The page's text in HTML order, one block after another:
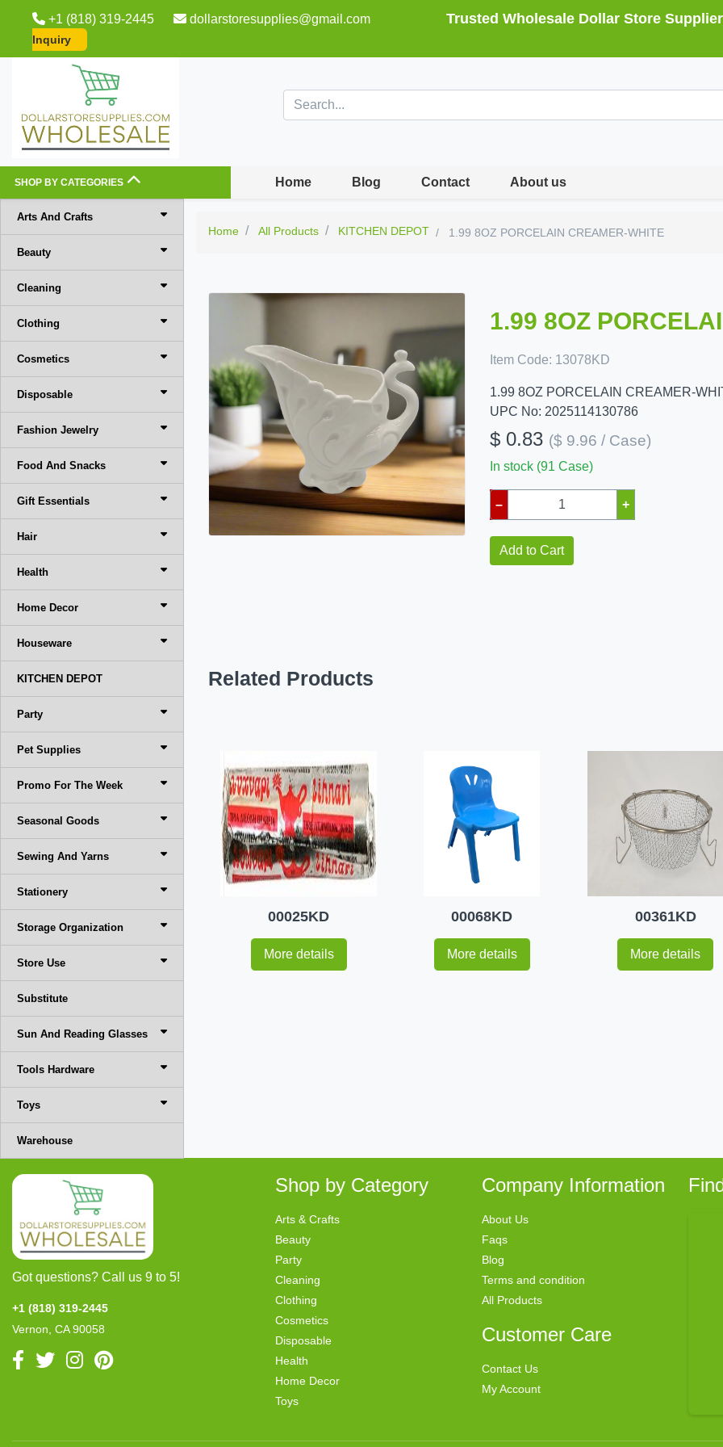
+1 (818) 319-2445 dollarstoresupplies@gmail.com Trusted Wholesale Dollar Store Supplier
Inquiry
SHOP BY CATEGORIES Home Blog Contact About us
Arts And Crafts
Beauty
Cleaning
Clothing
Cosmetics
Disposable
Fashion Jewelry
Food And Snacks
Gift Essentials
Hair
Health
Home Decor
Houseware
KITCHEN DEPOT
Party
Pet Supplies
Promo For The Week
Seasonal Goods
Sewing And Yarns
Stationery
Storage Organization
Store Use
Substitute
Sun And Reading Glasses
Tools Hardware
Toys
Warehouse
Home All Products KITCHEN DEPOT 1.99 8OZ PORCELAIN CREAMER-WHITE
1.99 8OZ
Item Code: 13078KD
1.99 8OZ PORCELAIN CREAMER-
UPC No: 2025114130786
$ 0.83 ($ 9.96 / Case)
In stock (91 Case)
– +
Add to Cart
Related Products
00025KD
More details
00068KD
More details
00361KD
More details
Got questions? Call us 9 to 5!
+1 (818) 319-2445
Vernon, CA 90058
Shop by Category
Arts & Crafts
Beauty
Party
Cleaning
Clothing
Cosmetics
Disposable
Health
Home Decor
Toys
Company Information
About Us
Faqs
Blog
Terms and condition
All Products
Customer Care
Contact Us
My Account